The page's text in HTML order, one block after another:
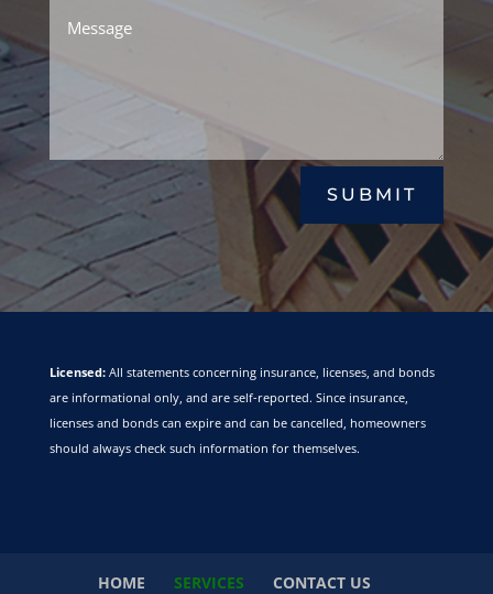
SUBMIT
Licensed:All statements concerning insurance, licenses, and bonds
are informational only, and are self-reported. Since insurance,
licenses and bonds can expire and can be cancelled, homeowners
should always check such information for themselves.
HOME SERVICES CONTACT US